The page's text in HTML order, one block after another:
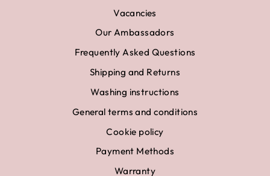
Vacancies
Our Ambassadors
Frequently Asked Questions
Shipping and Returns
Washing instructions
General terms and conditions
Cookie policy
Payment Methods
Warranty